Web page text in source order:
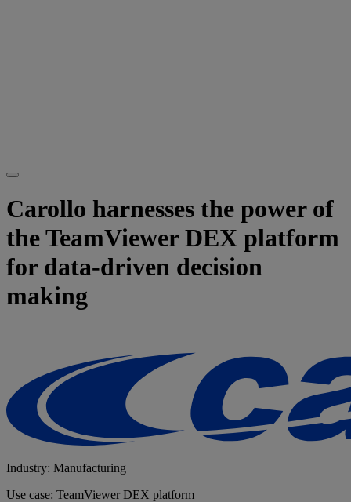
Carollo harnesses the power of
the TeamViewer DEX platform
for data-driven decision
making
Industry: Manufacturing
Use case: TeamViewer DEX platform